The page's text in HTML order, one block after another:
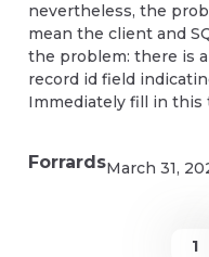
nevertheless, the
mean the client and
the problem: there is
record id field
Immediately fill in this
ForrardsMarch 31,
1